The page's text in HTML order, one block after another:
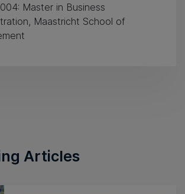
Master in Business
Maastricht School of
Articles